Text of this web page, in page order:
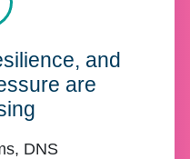
and
are
DNS